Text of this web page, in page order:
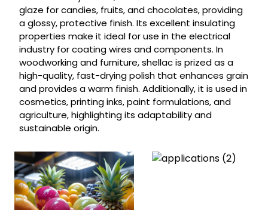
glaze for candies, fruits, and chocolates, providing
a glossy, protective finish. Its excellent insulating
properties make it ideal for use in the electrical
industry for coating wires and components. In
woodworking and furniture, shellac is prized as a
high-quality, fast-drying polish that enhances grain
and provides a warm finish. Additionally, it is used in
cosmetics, printing inks, paint formulations, and
agriculture, highlighting its adaptability and
sustainable origin.